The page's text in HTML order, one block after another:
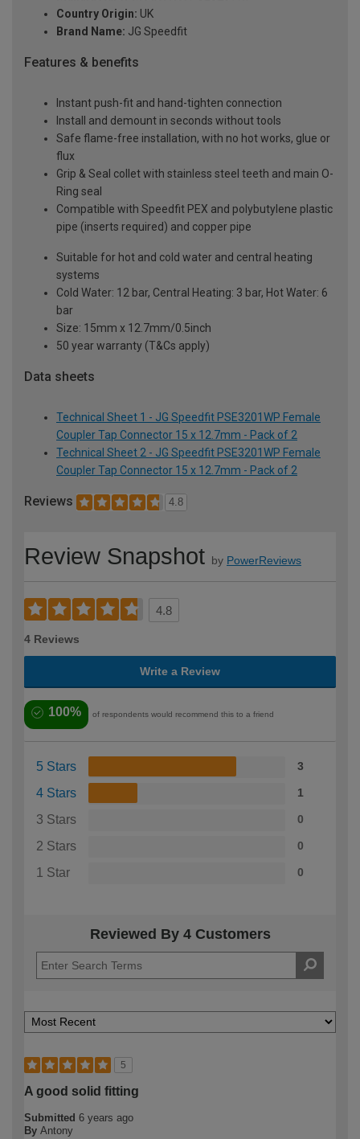
Country Origin: UK
Brand Name: JG Speedfit
Features & benefits
Instant push-fit and hand-tighten connection
Install and demount in seconds without tools
Safe flame-free installation, with no hot works, glue or
flux
Grip & Seal collet with stainless steel teeth and main O-
Ring seal
Compatible with Speedfit PEX and polybutylene plastic
pipe (inserts required) and copper pipe
Suitable for hot and cold water and central heating
systems
Cold Water: 12 bar, Central Heating: 3 bar, Hot Water: 6
bar
Size: 15mm x 12.7mm/0.5inch
50 year warranty (T&Cs apply)
Data sheets
Technical Sheet 1 - JG Speedfit PSE3201WP Female
Coupler Tap Connector 15 x 12.7mm - Pack of 2
Technical Sheet 2 - JG Speedfit PSE3201WP Female
Coupler Tap Connector 15 x 12.7mm - Pack of 2
Reviews 4.8
Review Snapshot by PowerReviews
4.8
4 Reviews
Write a Review
100% of respondents would recommend this to a friend
5 Stars 3
4 Stars 1
3 Stars 0
2 Stars 0
1 Star 0
Reviewed By 4 Customers
5
A good solid fitting
Submitted 6 years ago
By Antony